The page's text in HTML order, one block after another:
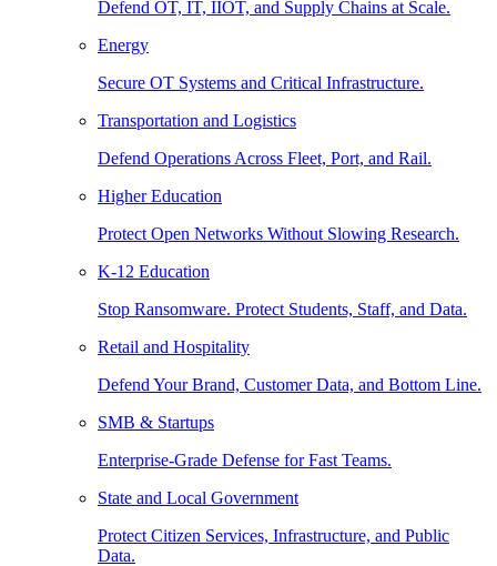
Defend OT, IT, IIOT, and Supply Chains at Scale.
Energy
Secure OT Systems and Critical Infrastructure.
Transportation and Logistics
Defend Operations Across Fleet, Port, and Rail.
Higher Education
Protect Open Networks Without Slowing Research.
K-12 Education
Stop Ransomware. Protect Students, Staff, and Data.
Retail and Hospitality
Defend Your Brand, Customer Data, and Bottom Line.
SMB & Startups
Enterprise-Grade Defense for Fast Teams.
State and Local Government
Protect Citizen Services, Infrastructure, and Public
Data.